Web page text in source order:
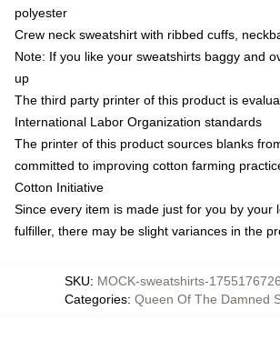
polyester
Crew neck sweatshirt with ribbed cuffs,
Note: If you like your sweatshirts baggy and
up
The third party printer of this product is
International Labor Organization standards
The printer of this product sources blanks
committed to improving cotton farming
Cotton Initiative
Since every item is made just for you by your
fulfiller, there may be slight variances in the
SKU: MOCK-sweatshirts-
Categories: Queen Of The Damned